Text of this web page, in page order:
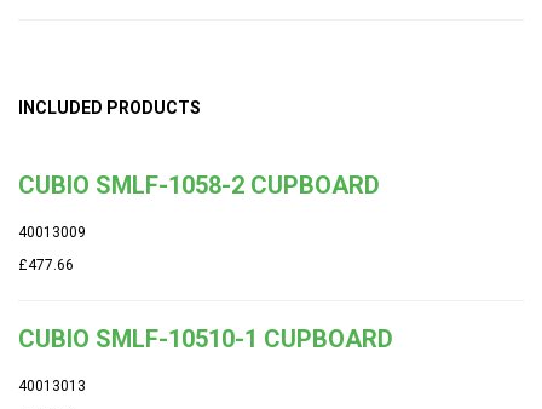
INCLUDED PRODUCTS
CUBIO SMLF-1058-2 CUPBOARD
40013009
£477.66
CUBIO SMLF-10510-1 CUPBOARD
40013013